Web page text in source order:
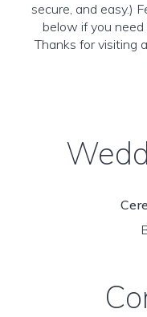
secure, and easy.)
below if you
Thanks for visiting